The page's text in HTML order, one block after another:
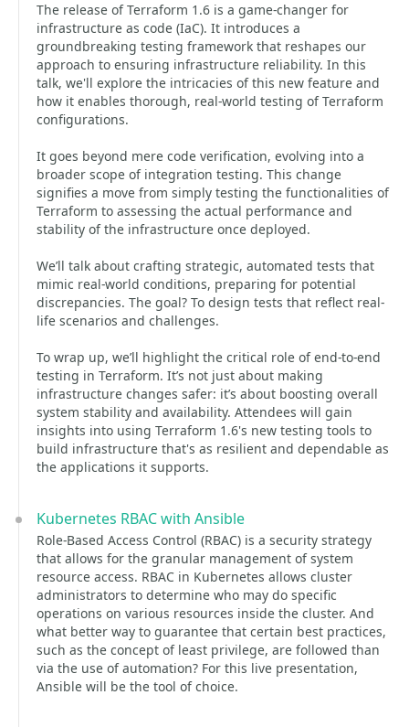
The release of Terraform 1.6 is a game-changer for
infrastructure as code (IaC). It introduces a
groundbreaking testing framework that reshapes our
approach to ensuring infrastructure reliability. In this
talk, we'll explore the intricacies of this new feature and
how it enables thorough, real-world testing of Terraform
configurations.
It goes beyond mere code verification, evolving into a
broader scope of integration testing. This change
signifies a move from simply testing the functionalities of
Terraform to assessing the actual performance and
stability of the infrastructure once deployed.
We’ll talk about crafting strategic, automated tests that
mimic real-world conditions, preparing for potential
discrepancies. The goal? To design tests that reflect real-
life scenarios and challenges.
To wrap up, we’ll highlight the critical role of end-to-end
testing in Terraform. It’s not just about making
infrastructure changes safer: it’s about boosting overall
system stability and availability. Attendees will gain
insights into using Terraform 1.6's new testing tools to
build infrastructure that's as resilient and dependable as
the applications it supports.
Kubernetes RBAC with Ansible
Role-Based Access Control (RBAC) is a security strategy
that allows for the granular management of system
resource access. RBAC in Kubernetes allows cluster
administrators to determine who may do specific
operations on various resources inside the cluster. And
what better way to guarantee that certain best practices,
such as the concept of least privilege, are followed than
via the use of automation? For this live presentation,
Ansible will be the tool of choice.